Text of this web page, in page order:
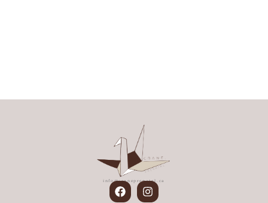
info@craneprenatal.ca